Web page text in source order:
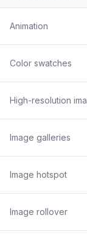
Animation
Color swatches
High-resolution
Image galleries
Image hotspot
Image rollover